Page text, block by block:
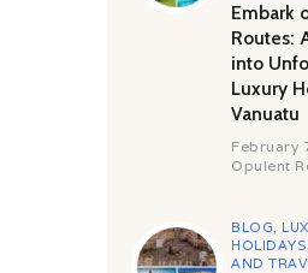
Embark
Routes:
into
Luxury
Vanuatu
February
Opulent
BLOG,
HOLIDAYS
AND